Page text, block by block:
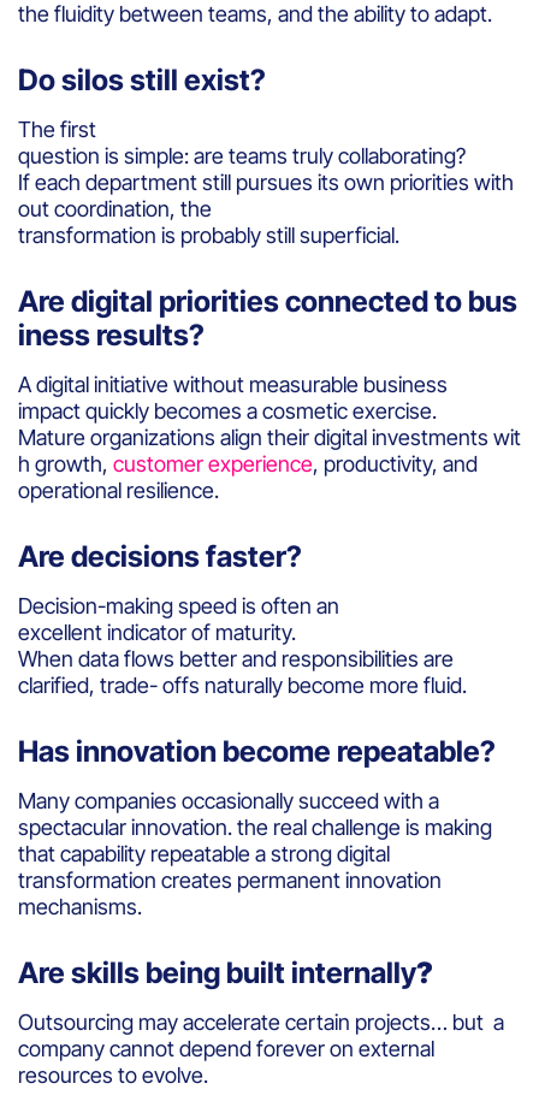
the fluidity between teams, and the ability to adapt.
Do silos still exist?
The first
question is simple: are teams truly collaborating?
If each department still pursues its own priorities with
out coordination, the
transformation is probably still superficial.
Are digital priorities connected to bus
iness results?
A digital initiative without measurable business
impact quickly becomes a cosmetic exercise.
Mature organizations align their digital investments wit
h growth, customer experience, productivity, and
operational resilience.
Are decisions faster?
Decision-making speed is often an
excellent indicator of maturity.
When data flows better and responsibilities are
clarified, trade- offs naturally become more fluid.
Has innovation become repeatable?
Many companies occasionally succeed with a
spectacular innovation. the real challenge is making
that capability repeatable a strong digital
transformation creates permanent innovation
mechanisms.
Are skills being built internally?
Outsourcing may accelerate certain projects… but a
company cannot depend forever on external
resources to evolve.